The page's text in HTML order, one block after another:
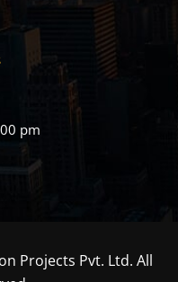
pm
Projects Pvt. Ltd. All